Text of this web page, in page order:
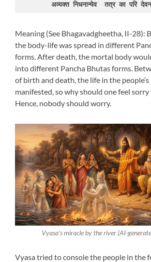
अव्यक्त निधनान्येव  तत्र का परि
Meaning (See Bhagavadgheetha, II-28):
the body-life was spread in different
forms. After death, the mortal body
into different Pancha Bhutas forms.
of birth and death, the life in the
manifested, so why should one feel sorry
Hence, nobody should worry.
Vyasa’s miracle by the river (AI-
Vyasa tried to console the people in the